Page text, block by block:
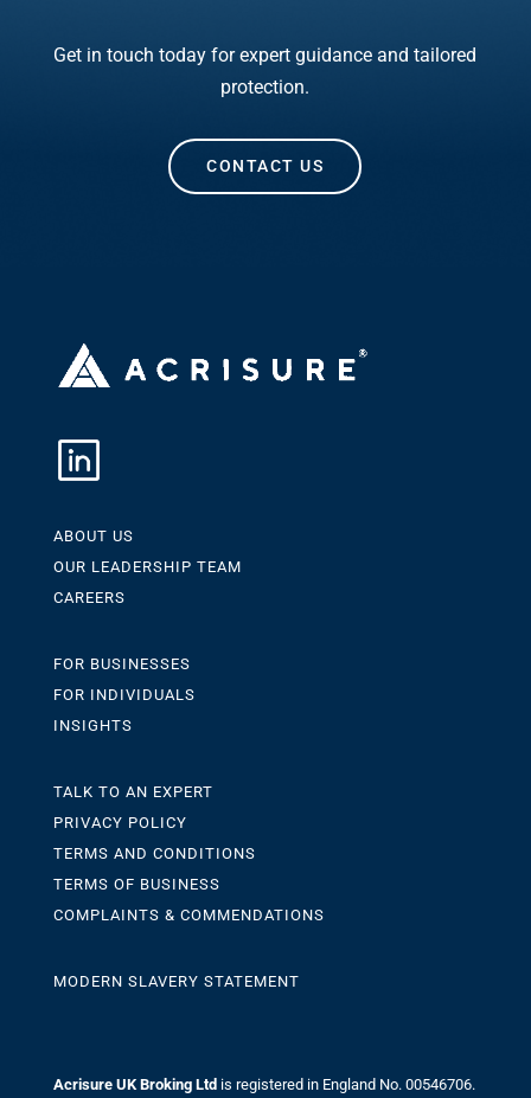
Get in touch today for expert guidance and tailored
protection.
CONTACT US
ABOUT US
OUR LEADERSHIP TEAM
CAREERS
FOR BUSINESSES
FOR INDIVIDUALS
INSIGHTS
TALK TO AN EXPERT
PRIVACY POLICY
TERMS AND CONDITIONS
TERMS OF BUSINESS
COMPLAINTS & COMMENDATIONS
MODERN SLAVERY STATEMENT
Acrisure UK Broking Ltdis registered in England No. 00546706.